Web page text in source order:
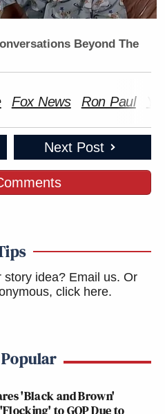
Beyond The
Fox News Ron Paul
Next Post
story idea? Email us. Or
click here.
'Black and Brown'
to GOP Due to